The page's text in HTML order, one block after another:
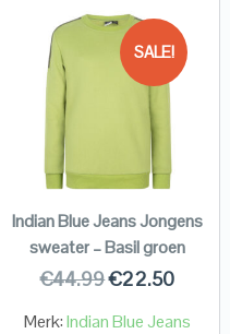
SALE!
Indian Blue Jeans Jongens
sweater – Basil groen
€44.99€22.50
Merk:Indian Blue Jeans